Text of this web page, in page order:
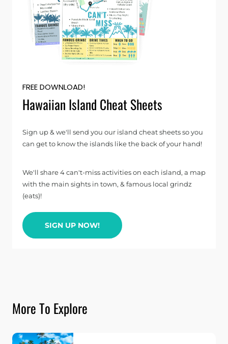
FREE DOWNLOAD!
Hawaiian Island Cheat Sheets
Sign up & we'll send you our island cheat sheets so you
can get to know the islands like the back of your hand!
We'll share 4 can't-miss activities on each island, a map
with the main sights in town, & famous local grindz
(eats)!
SIGN UP NOW!
More To Explore